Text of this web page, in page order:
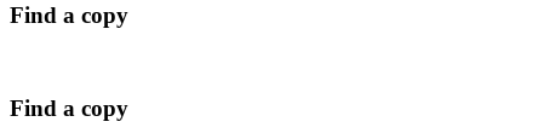
Find a copy
Find a copy